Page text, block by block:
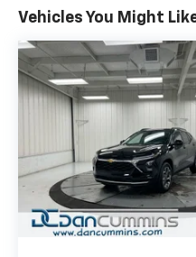
Vehicles You Might